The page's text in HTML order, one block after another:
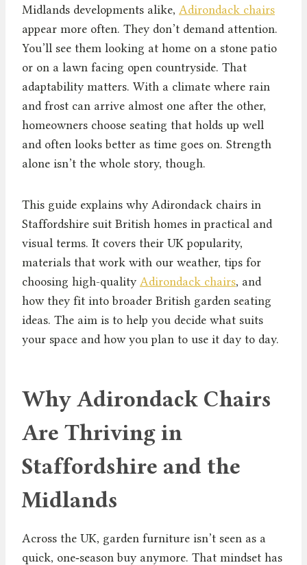
Midlands developments alike, Adirondack chairs
appear more often. They don’t demand attention.
You’ll see them looking at home on a stone patio
or on a lawn facing open countryside. That
adaptability matters. With a climate where rain
and frost can arrive almost one after the other,
homeowners choose seating that holds up well
and often looks better as time goes on. Strength
alone isn’t the whole story, though.
This guide explains why Adirondack chairs in
Staffordshire suit British homes in practical and
visual terms. It covers their UK popularity,
materials that work with our weather, tips for
choosing high-quality Adirondack chairs, and
how they fit into broader British garden seating
ideas. The aim is to help you decide what suits
your space and how you plan to use it day to day.
Why Adirondack Chairs
Are Thriving in
Staffordshire and the
Midlands
Across the UK, garden furniture isn’t seen as a
quick, one‑season buy anymore. That mindset has